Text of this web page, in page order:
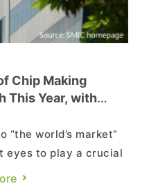
Chip Making
This Year, with
Demand
world’s market”
eyes to play a crucial
procuring more